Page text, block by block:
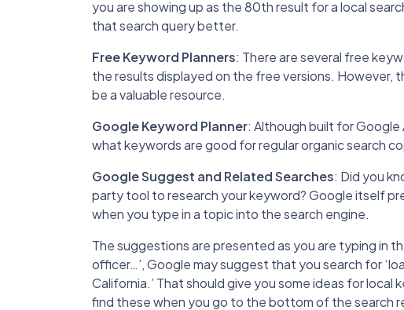
you are showing up as the 80th result for a local
that search query better.
Free Keyword Planners: There are several free
the results displayed on the free versions. However,
be a valuable resource.
Google Keyword Planner: Although built for
what keywords are good for regular organic search
Google Suggest and Related Searches: Did you
party tool to research your keyword? Google itself
when you type in a topic into the search engine.
The suggestions are presented as you are typing in
officer…’, Google may suggest that you search for
California.’ That should give you some ideas for
find these when you go to the bottom of the search